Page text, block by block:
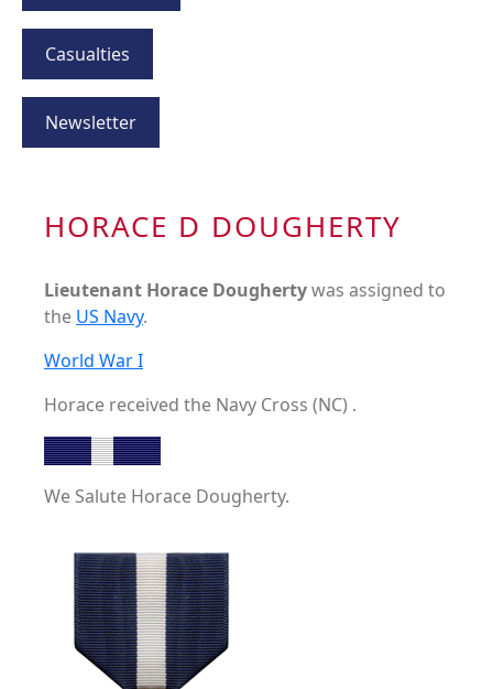
Casualties
Newsletter
HORACE D DOUGHERTY
Lieutenant Horace Doughertywas assigned to
the US Navy.
World War I
Horace received the Navy Cross (NC) .
We Salute Horace Dougherty.